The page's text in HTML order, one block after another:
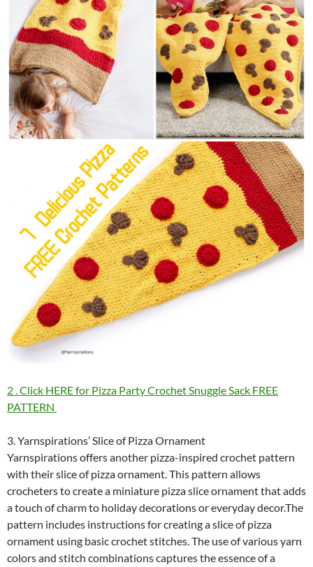
2 . Click HERE for Pizza Party Crochet Snuggle Sack FREE
PATTERN
3. Yarnspirations’ Slice of Pizza Ornament
Yarnspirations offers another pizza-inspired crochet pattern
with their slice of pizza ornament. This pattern allows
crocheters to create a miniature pizza slice ornament that adds
a touch of charm to holiday decorations or everyday decor.The
pattern includes instructions for creating a slice of pizza
ornament using basic crochet stitches. The use of various yarn
colors and stitch combinations captures the essence of a